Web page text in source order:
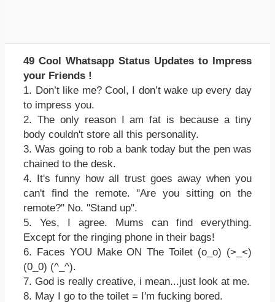
49 Cool Whatsapp Status Updates to Impress
your Friends !
1. Don’t like me? Cool, I don’t wake up every day
to impress you.
2. The only reason I am fat is because a tiny
body couldn't store all this personality.
3. Was going to rob a bank today but the pen was
chained to the desk.
4. It's funny how all trust goes away when you
can't find the remote. ''Are you sitting on the
remote?'' No. ''Stand up''.
5. Yes, I agree. Mums can find everything.
Except for the ringing phone in their bags!
6. Faces YOU Make ON The Toilet (o_o) (>_<)
(0_0) (^_^).
7. God is really creative, i mean...just look at me.
8. May I go to the toilet = I'm fucking bored.